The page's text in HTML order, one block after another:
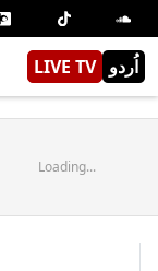
LIVE TV اُردو
Loading...